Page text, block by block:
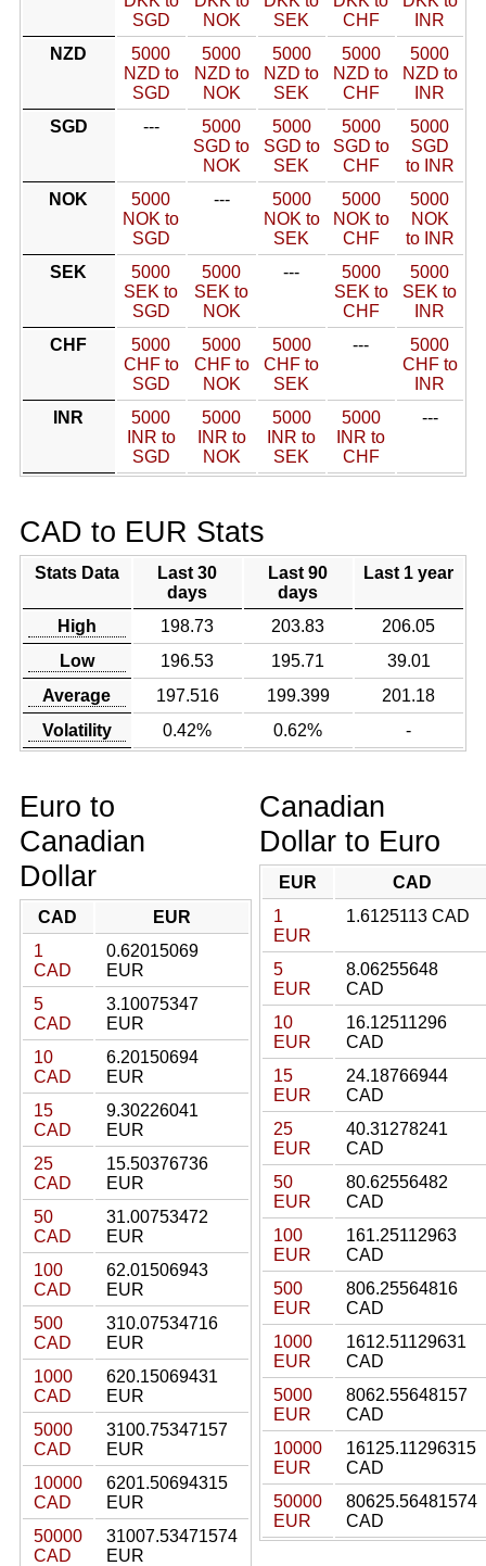
SGD
NOK
SEK
CHF
INR
NZD
5000
NZD to
SGD
5000
NZD to
NOK
5000
NZD to
SEK
5000
NZD to
CHF
5000
NZD to
INR
SGD
---
5000
SGD to
NOK
5000
SGD to
SEK
5000
SGD to
CHF
5000
SGD
to INR
NOK
5000
NOK to
SGD
---
5000
NOK to
SEK
5000
NOK to
CHF
5000
NOK
to INR
SEK
5000
SEK to
SGD
5000
SEK to
NOK
---
5000
SEK to
CHF
5000
SEK to
INR
CHF
5000
CHF to
SGD
5000
CHF to
NOK
5000
CHF to
SEK
---
5000
CHF to
INR
INR
5000
INR to
SGD
5000
INR to
NOK
5000
INR to
SEK
5000
INR to
CHF
---
CAD to EUR Stats
Stats Data
Last 30
days
Last 90
days
Last 1 year
High 198.73 203.83
206.05
Low
196.53 195.71
39.01
Average
197.516 199.399
201.18
Volatility
0.42% 0.62% -
Euro to
Canadian
Dollar
CAD
EUR
1
CAD
0.62015069
EUR
5
CAD
3.10075347
EUR
10
CAD
6.20150694
EUR
15
CAD
9.30226041
EUR
25
CAD
15.50376736
EUR
50
CAD
31.00753472
EUR
100
CAD
62.01506943
EUR
500
CAD
310.07534716
EUR
1000
CAD
620.15069431
EUR
5000
CAD
3100.75347157
EUR
10000
CAD
6201.50694315
EUR
50000
CAD
31007.53471574
EUR
Canadian
Dollar to Euro
EUR
CAD
1
EUR
1.6125113 CAD
5
EUR
8.06255648
CAD
10
EUR
16.12511296
CAD
15
EUR
24.18766944
CAD
25
EUR
40.31278241
CAD
50
EUR
80.62556482
CAD
100
EUR
161.25112963
CAD
500
EUR
806.25564816
CAD
1000
EUR
1612.51129631
CAD
5000
EUR
8062.55648157
CAD
10000
EUR
16125.11296315
CAD
50000
EUR
80625.56481574
CAD